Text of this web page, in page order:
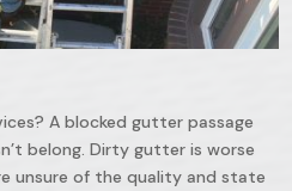
A blocked gutter passage
belong. Dirty gutter is worse
unsure of the quality and state